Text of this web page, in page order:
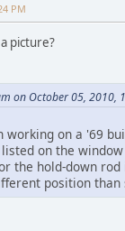
PM
picture?
on October 05, 2010,
working on a '69
on the window
the hold-down
position than